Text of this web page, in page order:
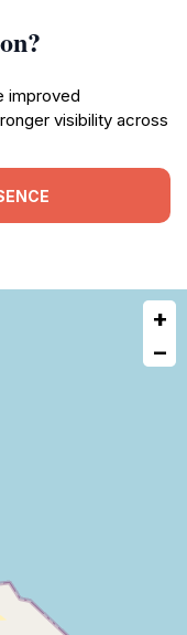
improved
visibility across
+
−